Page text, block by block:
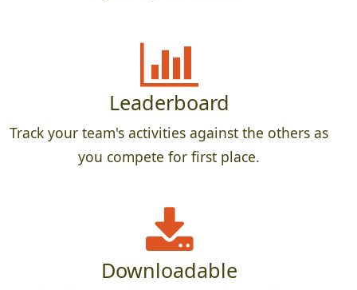
Leaderboard
Track your team's activities against the others as
you compete for first place.
Downloadable